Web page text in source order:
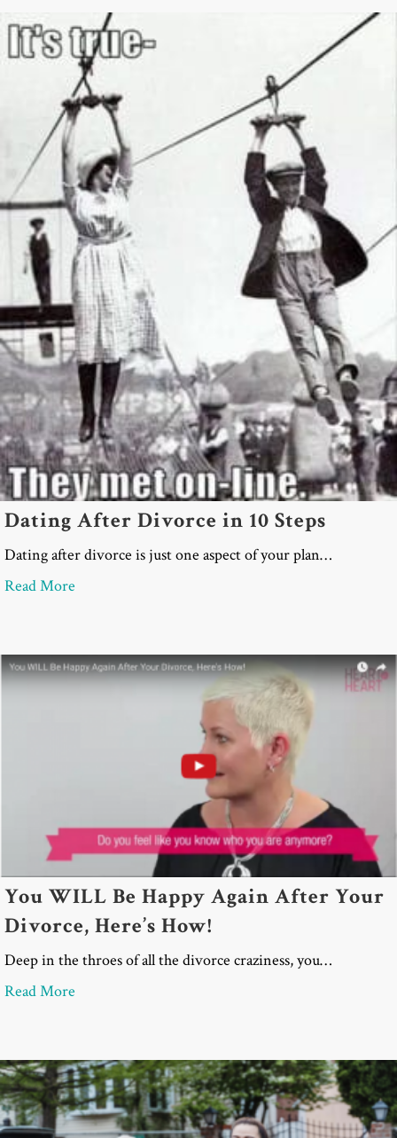
Dating After Divorce in 10 Steps
Dating after divorce is just one aspect of your plan…
Read More
You WILL Be Happy Again After Your
Divorce, Here’s How!
Deep in the throes of all the divorce craziness, you…
Read More